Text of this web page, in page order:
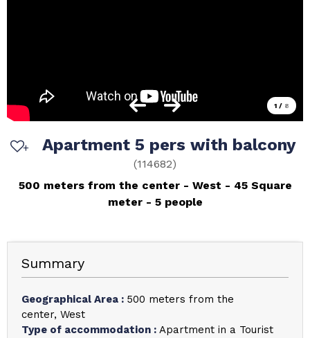
1 / 8
Apartment 5 pers with balcony
(114682)
500 meters from the center
West 45 Square
meter
5 people
Summary
Geographical Area : 500 meters from the
center West
Type of accommodation : Apartment in a Tourist